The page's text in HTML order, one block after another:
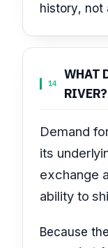
history, not
14
WHAT
RIVER?
Demand
its
exchange
ability to
Because